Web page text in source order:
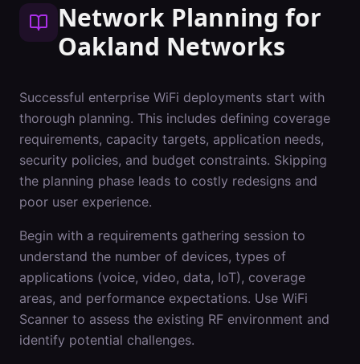
Network Planning for
Oakland Networks
Successful enterprise WiFi deployments start with
thorough planning. This includes defining coverage
requirements, capacity targets, application needs,
security policies, and budget constraints. Skipping
the planning phase leads to costly redesigns and
poor user experience.
Begin with a requirements gathering session to
understand the number of devices, types of
applications (voice, video, data, IoT), coverage
areas, and performance expectations. Use WiFi
Scanner to assess the existing RF environment and
identify potential challenges.